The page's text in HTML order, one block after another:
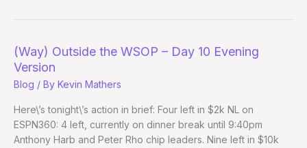
(Way) Outside the WSOP – Day 10 Evening
Version
Blog / By Kevin Mathers
Here\’s tonight\’s action in brief: Four left in $2k NL on
ESPN360: 4 left, currently on dinner break until 9:40pm
Anthony Harb and Peter Rho chip leaders. Nine left in $10k